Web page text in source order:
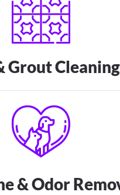
Grout Cleaning
& Odor